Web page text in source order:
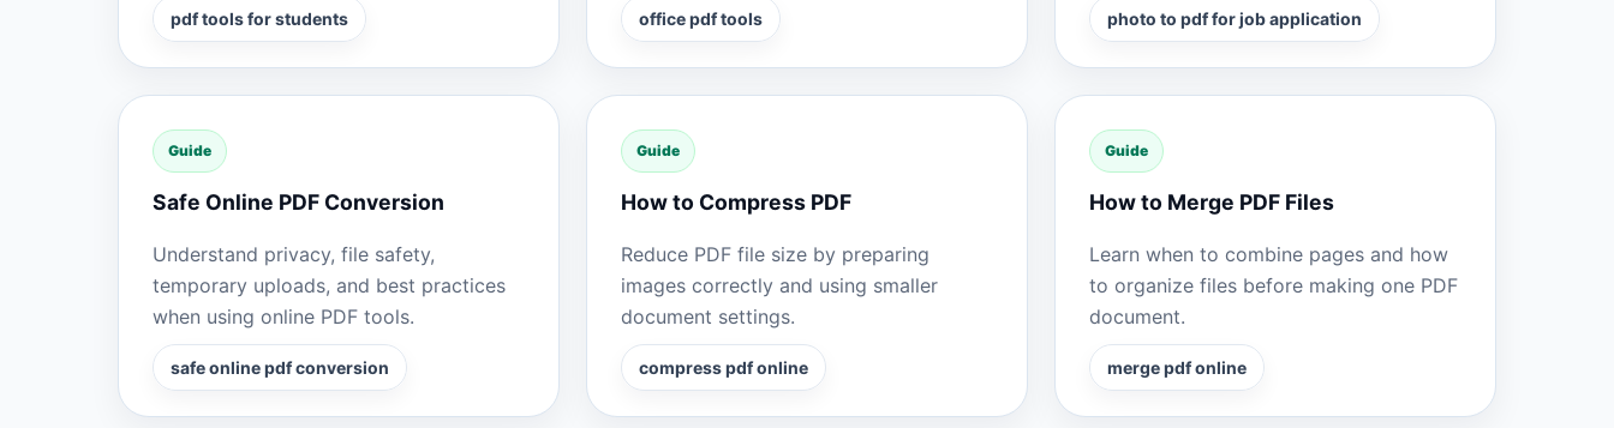
pdf tools for students office pdf tools photo to pdf for job application
Guide
Safe Online PDF Conversion
Understand privacy, file safety,
temporary uploads, and best practices
when using online PDF tools.
safe online pdf conversion
Guide
How to Compress PDF
Reduce PDF file size by preparing
images correctly and using smaller
document settings.
compress pdf online
Guide
How to Merge PDF Files
Learn when to combine pages and how
to organize files before making one PDF
document.
merge pdf online